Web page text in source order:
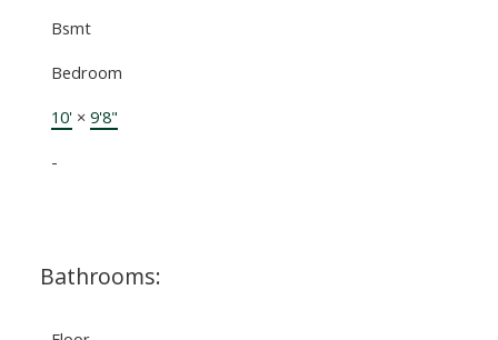
Bsmt
Bedroom
10'× 9'8"
-
Bathrooms: